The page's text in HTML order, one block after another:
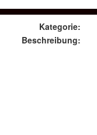
Kategorie:
Beschreibung: